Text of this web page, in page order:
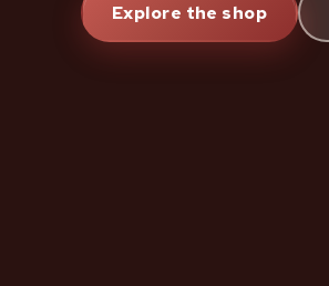
Explore the shop